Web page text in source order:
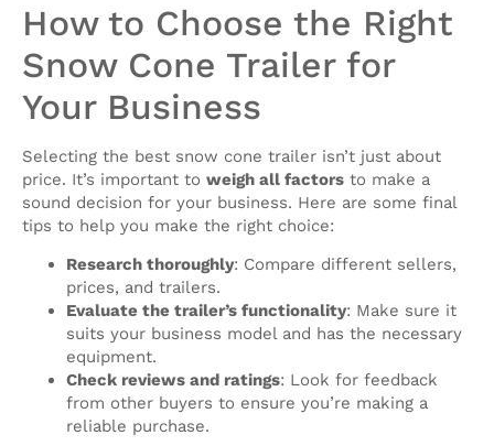
How to Choose the Right
Snow Cone Trailer for
Your Business
Selecting the best snow cone trailer isn’t just about
price. It’s important to weigh all factors to make a
sound decision for your business. Here are some final
tips to help you make the right choice:
Research thoroughly: Compare different sellers,
prices, and trailers.
Evaluate the trailer’s functionality: Make sure it
suits your business model and has the necessary
equipment.
Check reviews and ratings: Look for feedback
from other buyers to ensure you’re making a
reliable purchase.